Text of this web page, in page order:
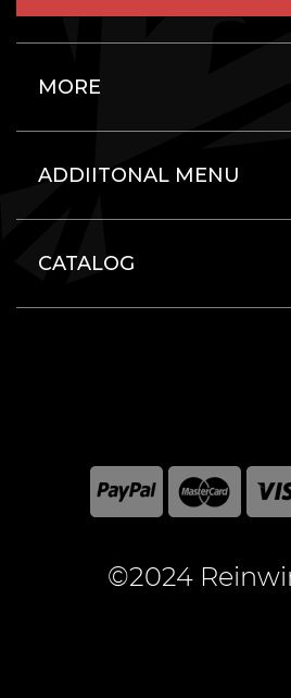
MORE
ADDIITONAL MENU
CATALOG
©2024